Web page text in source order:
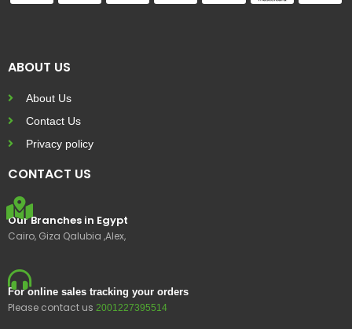
ABOUT US
About Us
Contact Us
Privacy policy
CONTACT US
Our Branches in Egypt
Cairo, Giza Qalubia ,Alex,
For online sales tracking your orders
Please contact us 2001227395514